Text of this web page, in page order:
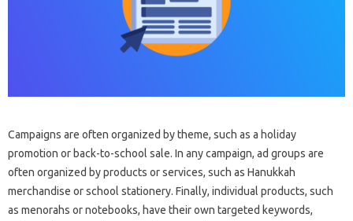
Campaigns are often organized by theme, such as a holiday
promotion or back-to-school sale. In any campaign, ad groups are
often organized by products or services, such as Hanukkah
merchandise or school stationery. Finally, individual products, such
as menorahs or notebooks, have their own targeted keywords,